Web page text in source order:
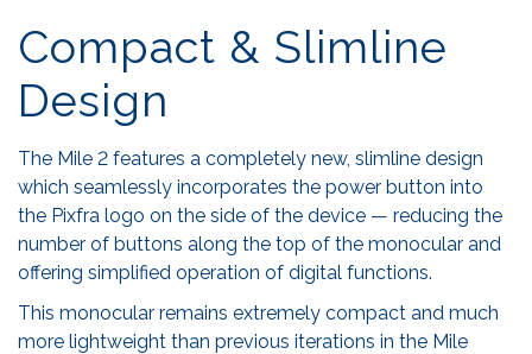
Compact & Slimline
Design
The Mile 2 features a completely new, slimline design
which seamlessly incorporates the power button into
the Pixfra logo on the side of the device — reducing the
number of buttons along the top of the monocular and
offering simplified operation of digital functions.
This monocular remains extremely compact and much
more lightweight than previous iterations in the Mile